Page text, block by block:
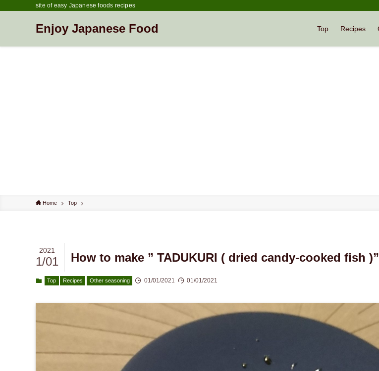
site of easy Japanese foods recipes
Enjoy Japanese Food Top Recipes
Home Top
How to make ” TADUKURI ( dried candy-cooked fish )”
2021
1/01
Top Recipes Other seasoning 01/01/2021 01/01/2021